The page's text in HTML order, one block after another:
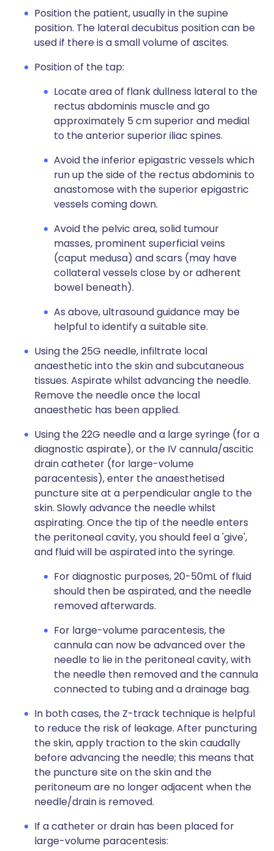
Position the patient, usually in the supine
position. The lateral decubitus position can be
used if there is a small volume of ascites.
Position of the tap:
Locate area of flank dullness lateral to the
rectus abdominis muscle and go
approximately 5 cm superior and medial
to the anterior superior iliac spines.
Avoid the inferior epigastric vessels which
run up the side of the rectus abdominis to
anastomose with the superior epigastric
vessels coming down.
Avoid the pelvic area, solid tumour
masses, prominent superficial veins
(caput medusa) and scars (may have
collateral vessels close by or adherent
bowel beneath).
As above, ultrasound guidance may be
helpful to identify a suitable site.
Using the 25G needle, infiltrate local
anaesthetic into the skin and subcutaneous
tissues. Aspirate whilst advancing the needle.
Remove the needle once the local
anaesthetic has been applied.
Using the 22G needle and a large syringe (for a
diagnostic aspirate), or the IV cannula/ascitic
drain catheter (for large-volume
paracentesis), enter the anaesthetised
puncture site at a perpendicular angle to the
skin. Slowly advance the needle whilst
aspirating. Once the tip of the needle enters
the peritoneal cavity, you should feel a 'give',
and fluid will be aspirated into the syringe.
For diagnostic purposes, 20-50mL of fluid
should then be aspirated, and the needle
removed afterwards.
For large-volume paracentesis, the
cannula can now be advanced over the
needle to lie in the peritoneal cavity, with
the needle then removed and the cannula
connected to tubing and a drainage bag.
In both cases, the Z-track technique is helpful
to reduce the risk of leakage. After puncturing
the skin, apply traction to the skin caudally
before advancing the needle; this means that
the puncture site on the skin and the
peritoneum are no longer adjacent when the
needle/drain is removed.
If a catheter or drain has been placed for
large-volume paracentesis: